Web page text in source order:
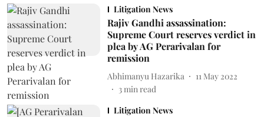
Litigation News
Rajiv Gandhi assassination:
Supreme Court reserves verdict in
plea by AG Perarivalan for
remission
Abhimanyu Hazarika
11 May 2022
3min read
Litigation News